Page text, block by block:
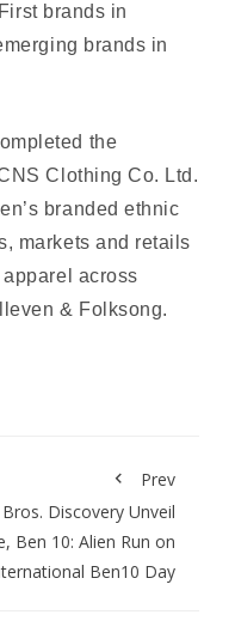
brands in
brands in
the
Clothing Co. Ltd.
branded ethnic
markets and retails
apparel across
& Folksong.
Prev
Discovery Unveil
Ben 10: Alien Run on
Ben10 Day